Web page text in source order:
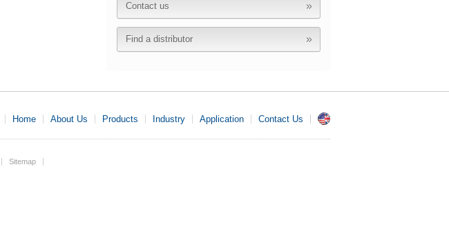
Contact us
Find a distributor
Home About Us Products Industry Application Contact Us
Sitemap